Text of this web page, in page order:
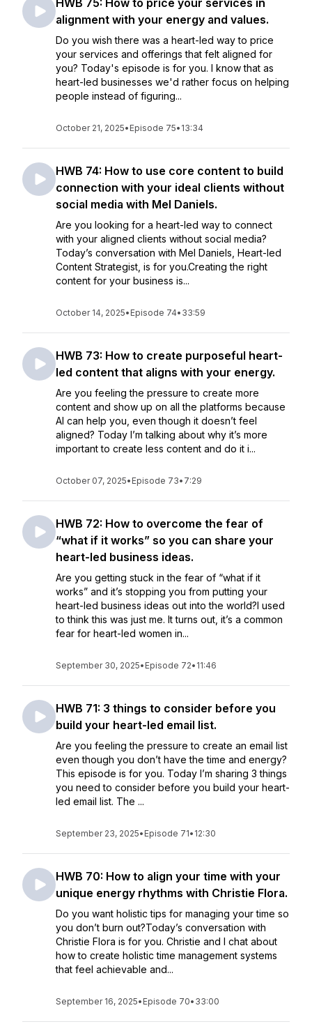
HWB 75: How to price your services in
alignment with your energy and values.
Do you wish there was a heart-led way to price
your services and offerings that felt aligned for
you? Today's episode is for you. I know that as
heart-led businesses we'd rather focus on helping
people instead of figuring...
October 21, 2025• Episode 75• 13:34
HWB 74: How to use core content to build
connection with your ideal clients without
social media with Mel Daniels.
Are you looking for a heart-led way to connect
with your aligned clients without social media?
Today’s conversation with Mel Daniels, Heart-led
Content Strategist, is for you.Creating the right
content for your business is...
October 14, 2025• Episode 74• 33:59
HWB 73: How to create purposeful heart-
led content that aligns with your energy.
Are you feeling the pressure to create more
content and show up on all the platforms because
AI can help you, even though it doesn’t feel
aligned? Today I’m talking about why it’s more
important to create less content and do it i...
October 07, 2025• Episode 73• 7:29
HWB 72: How to overcome the fear of
“what if it works” so you can share your
heart-led business ideas.
Are you getting stuck in the fear of “what if it
works” and it’s stopping you from putting your
heart-led business ideas out into the world?I used
to think this was just me. It turns out, it’s a common
fear for heart-led women in...
September 30, 2025• Episode 72• 11:46
HWB 71: 3 things to consider before you
build your heart-led email list.
Are you feeling the pressure to create an email list
even though you don’t have the time and energy?
This episode is for you. Today I’m sharing 3 things
you need to consider before you build your heart-
led email list. The ...
September 23, 2025• Episode 71• 12:30
HWB 70: How to align your time with your
unique energy rhythms with Christie Flora.
Do you want holistic tips for managing your time so
you don’t burn out?Today’s conversation with
Christie Flora is for you. Christie and I chat about
how to create holistic time management systems
that feel achievable and...
September 16, 2025• Episode 70• 33:00